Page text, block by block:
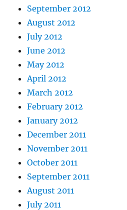
September 2012
August 2012
July 2012
June 2012
May 2012
April 2012
March 2012
February 2012
January 2012
December 2011
November 2011
October 2011
September 2011
August 2011
July 2011